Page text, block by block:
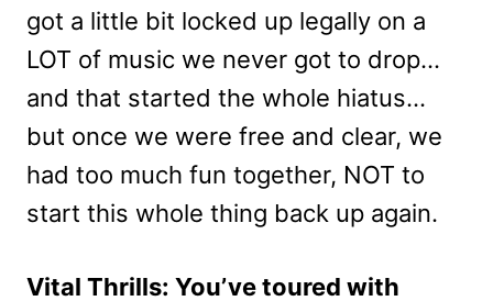
got a little bit locked up legally on a
LOT of music we never got to drop…
and that started the whole hiatus…
but once we were free and clear, we
had too much fun together, NOT to
start this whole thing back up again.
Vital Thrills: You’ve toured with